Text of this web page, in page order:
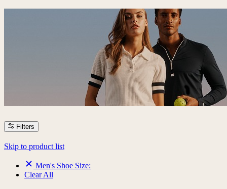
Filters
Skip to product list
Men's Shoe Size:
Clear All